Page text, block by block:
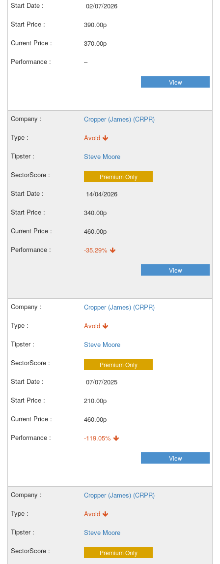
02/07/2026
390.00p
370.00p
–
View
Cropper (James) (CRPR)
Avoid
Steve Moore
Premium Only
14/04/2026
340.00p
460.00p
-35.29%
View
Cropper (James) (CRPR)
Avoid
Steve Moore
Premium Only
07/07/2025
210.00p
460.00p
-119.05%
View
Cropper (James) (CRPR)
Avoid
Steve Moore
Premium Only